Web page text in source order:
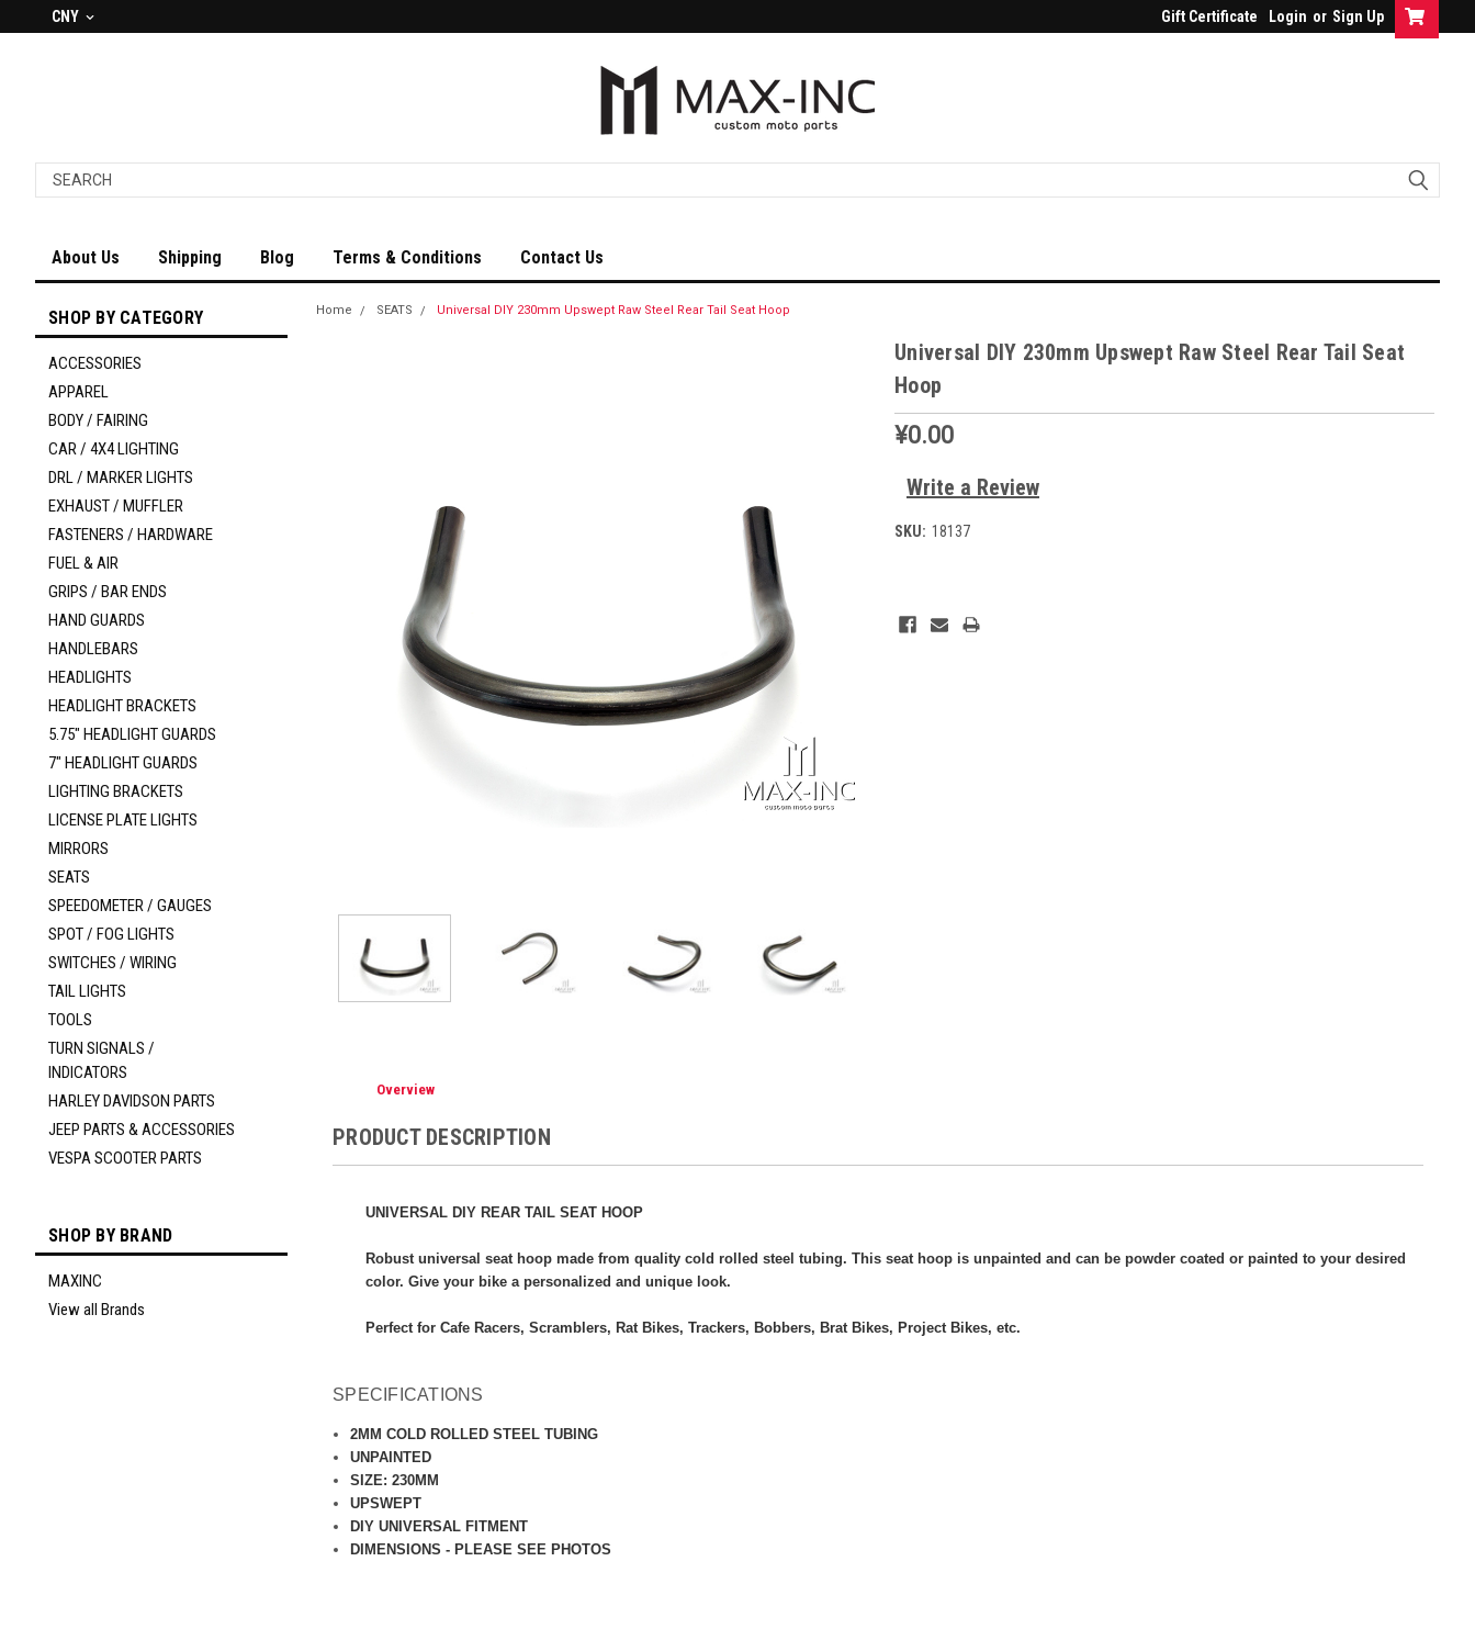
CNY Gift Certificate Login or Sign Up
About Us Shipping Blog Terms & Conditions Contact Us
SHOP BY CATEGORY
ACCESSORIES
APPAREL
BODY / FAIRING
CAR / 4X4 LIGHTING
DRL / MARKER LIGHTS
EXHAUST / MUFFLER
FASTENERS / HARDWARE
FUEL & AIR
GRIPS / BAR ENDS
HAND GUARDS
HANDLEBARS
HEADLIGHTS
HEADLIGHT BRACKETS
5.75" HEADLIGHT GUARDS
7" HEADLIGHT GUARDS
LIGHTING BRACKETS
LICENSE PLATE LIGHTS
MIRRORS
SEATS
SPEEDOMETER / GAUGES
SPOT / FOG LIGHTS
SWITCHES / WIRING
TAIL LIGHTS
TOOLS
TURN SIGNALS /
INDICATORS
HARLEY DAVIDSON PARTS
JEEP PARTS & ACCESSORIES
VESPA SCOOTER PARTS
SHOP BY BRAND
MAXINC
View all Brands
Home SEATS Universal DIY 230mm Upswept Raw Steel Rear Tail Seat Hoop
Universal DIY 230mm Upswept Raw Steel Rear Tail Seat
Hoop
¥0.00
Write a Review
SKU: 18137
Current
Stock:
Overview
PRODUCT DESCRIPTION
UNIVERSAL DIY REAR TAIL SEAT HOOP
Robust universal seat hoop made from quality cold rolled steel tubing. This seat hoop is unpainted and can be powder coated or painted to your desired
color. Give your bike a personalized and unique look.
Perfect for Cafe Racers, Scramblers, Rat Bikes, Trackers, Bobbers, Brat Bikes, Project Bikes, etc.
SPECIFICATIONS
2MM COLD ROLLED STEEL TUBING
UNPAINTED
SIZE: 230MM
UPSWEPT
DIY UNIVERSAL FITMENT
DIMENSIONS - PLEASE SEE PHOTOS